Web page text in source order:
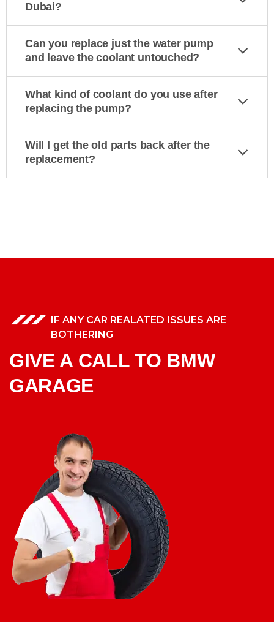
Dubai?
Can you replace just the water pump
and leave the coolant untouched?
What kind of coolant do you use after
replacing the pump?
Will I get the old parts back after the
replacement?
IF ANY CAR REALATED ISSUES ARE
BOTHERING
GIVE A CALL TO BMW
GARAGE